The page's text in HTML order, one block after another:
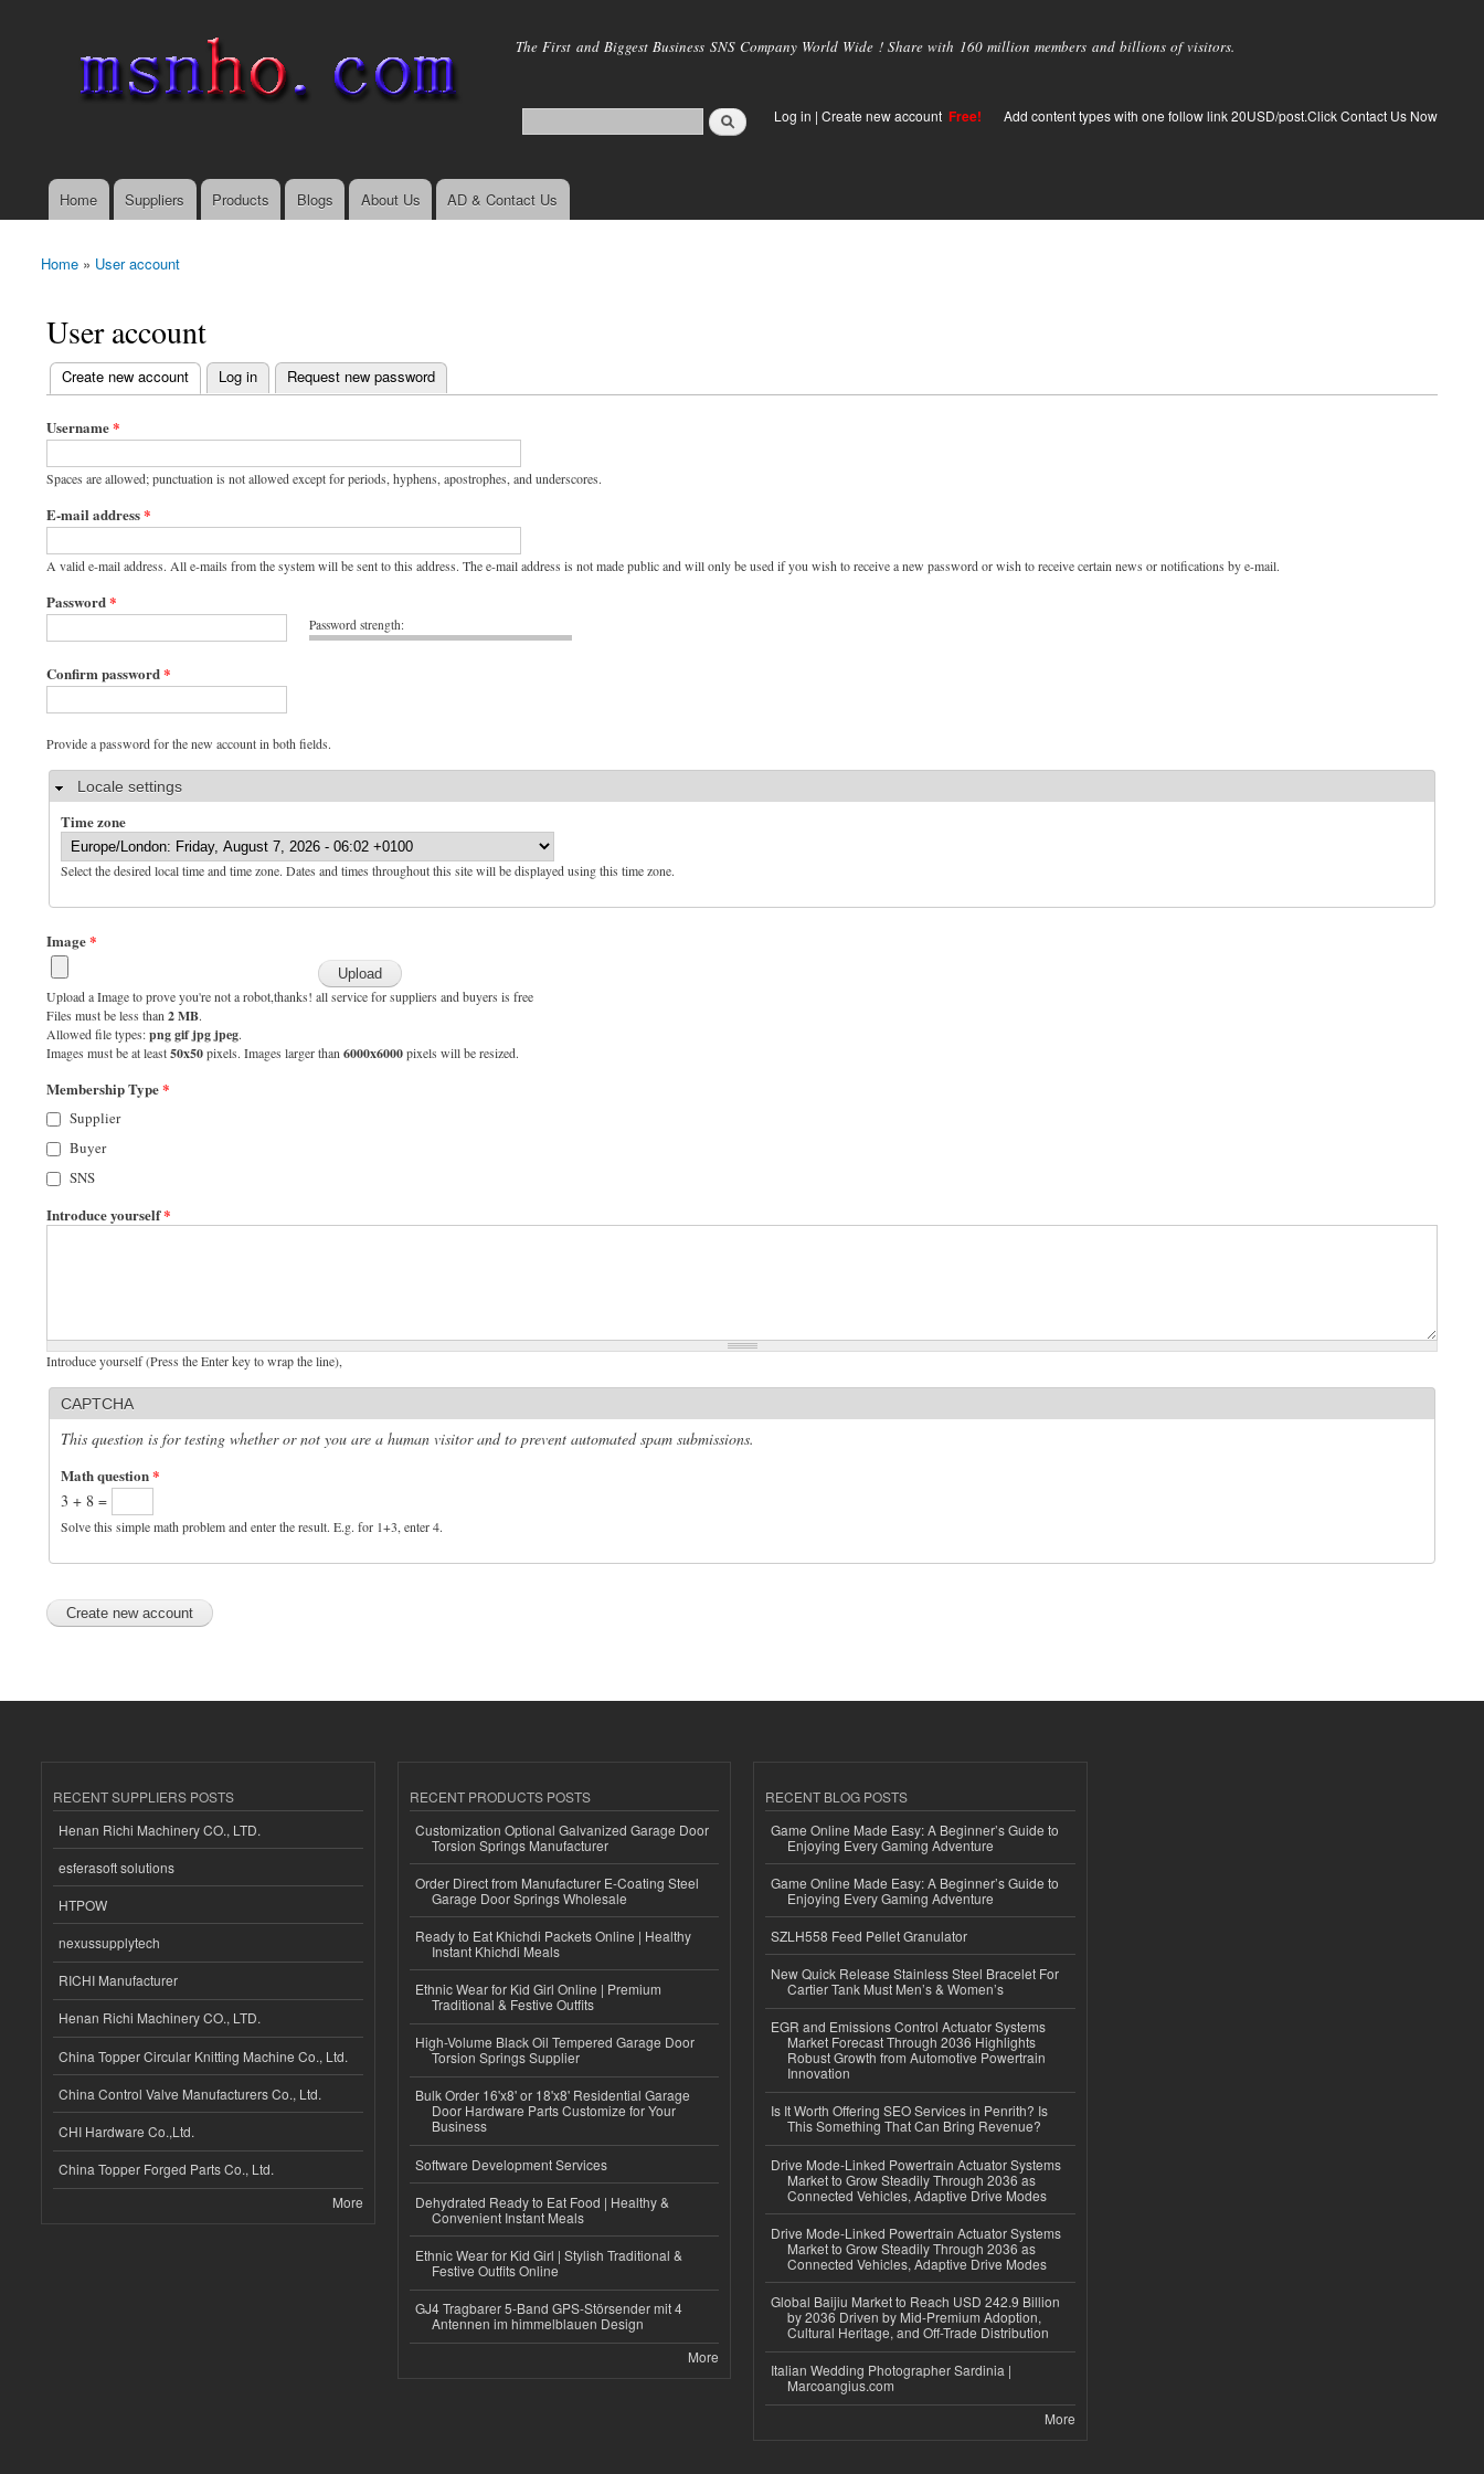
main
The First and Biggest Business SNS Company World Wide ! Share with 160 million members and billions of visitors.
Log in | Create new account Free! Add content types with one follow link 20USD/post.Click Contact Us Now
Main menu
Home Suppliers Products Blogs About Us AD & Contact Us
You are here
Home » User account
User account
Primary tabs
Create new account
(active tab) Log in Request new password
Username*
Spaces are allowed; punctuation is not allowed except for periods, hyphens, apostrophes, and underscores.
E-mail address*
A valid e-mail address. All e-mails from the system will be sent to this address. The e-mail address is not made public and will only be used if you wish to receive a new password or wish to receive certain news or notifications by e-mail.
Password strength:
Password*
Confirm password*
Provide a password for the new account in both fields.
HideLocale settings
Time zone
Select the desired local time and time zone. Dates and times throughout this site will be displayed using this time zone.
Image*
Upload a Image to prove you're not a robot,thanks! all service for suppliers and buyers is free
Files must be less than 2 MB.
Allowed file types:png gif jpg jpeg.
Images must be at least50x50pixels. Images larger than 6000x6000pixels will be resized.
Membership Type*
Supplier
Buyer
SNS
Introduce yourself*
Introduce yourself (Press the Enter key to wrap the line),
CAPTCHA
This question is for testing whether or not you are a human visitor and to prevent automated spam submissions.
Math question*
3 + 8 =
Solve this simple math problem and enter the result. E.g. for 1+3, enter 4.
RECENT SUPPLIERS POSTS
Henan Richi Machinery CO., LTD.
esferasoft solutions
HTPOW
nexussupplytech
RICHI Manufacturer
Henan Richi Machinery CO., LTD.
China Topper Circular Knitting Machine Co., Ltd.
China Control Valve Manufacturers Co., Ltd.
CHI Hardware Co.,Ltd.
China Topper Forged Parts Co., Ltd.
More
RECENT PRODUCTS POSTS
Customization Optional Galvanized Garage Door
Torsion Springs Manufacturer
Order Direct from Manufacturer E-Coating Steel
Garage Door Springs Wholesale
Ready to Eat Khichdi Packets Online | Healthy
Instant Khichdi Meals
Ethnic Wear for Kid Girl Online | Premium
Traditional & Festive Outfits
High-Volume Black Oil Tempered Garage Door
Torsion Springs Supplier
Bulk Order 16'x8' or 18'x8' Residential Garage
Door Hardware Parts Customize for Your
Business
Software Development Services
Dehydrated Ready to Eat Food | Healthy &
Convenient Instant Meals
Ethnic Wear for Kid Girl | Stylish Traditional &
Festive Outfits Online
GJ4 Tragbarer 5-Band GPS-Störsender mit 4
Antennen im himmelblauen Design
More
RECENT BLOG POSTS
Game Online Made Easy: A Beginner’s Guide to
Enjoying Every Gaming Adventure
Game Online Made Easy: A Beginner’s Guide to
Enjoying Every Gaming Adventure
SZLH558 Feed Pellet Granulator
New Quick Release Stainless Steel Bracelet For
Cartier Tank Must Men’s & Women’s
EGR and Emissions Control Actuator Systems
Market Forecast Through 2036 Highlights
Robust Growth from Automotive Powertrain
Innovation
Is It Worth Offering SEO Services in Penrith? Is
This Something That Can Bring Revenue?
Drive Mode-Linked Powertrain Actuator Systems
Market to Grow Steadily Through 2036 as
Connected Vehicles, Adaptive Drive Modes
Drive Mode-Linked Powertrain Actuator Systems
Market to Grow Steadily Through 2036 as
Connected Vehicles, Adaptive Drive Modes
Global Baijiu Market to Reach USD 242.9 Billion
by 2036 Driven by Mid-Premium Adoption,
Cultural Heritage, and Off-Trade Distribution
Italian Wedding Photographer Sardinia |
Marcoangius.com
More